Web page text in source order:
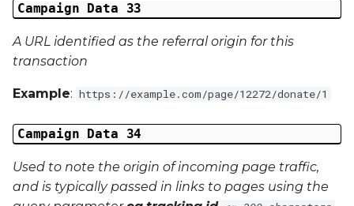
Campaign Data 33
A URL identified as the referral origin for this
transaction
Example: https://example.com/page/12272/donate/1
Campaign Data 34
Used to note the origin of incoming page traffic,
and is typically passed in links to pages using the